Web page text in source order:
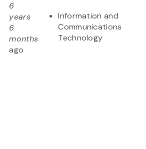
6
years
6
months
ago
Information and
Communications
Technology